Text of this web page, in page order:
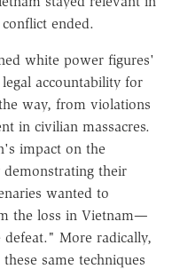
ended.
white power figures'
accountability for
way, from violations
in civilian massacres.
impact on the
their
wanted to
the loss in Vietnam—
More radically,
same techniques